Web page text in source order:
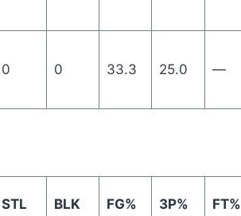
0 0 33.3 25.0 —
STL BLK FG% 3P% FT%